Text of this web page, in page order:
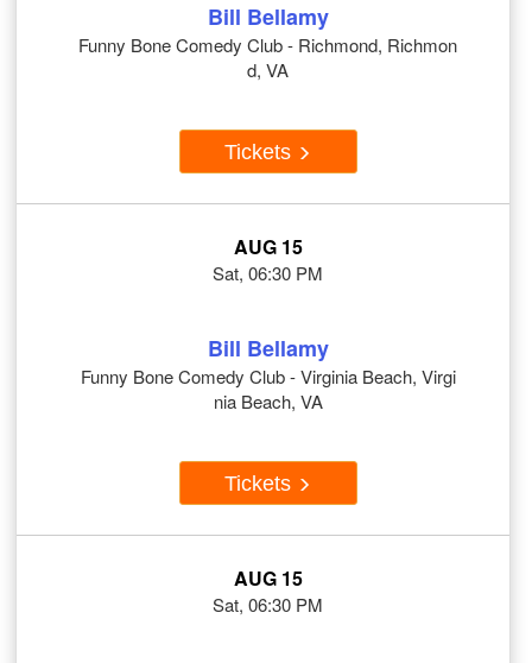
Bill Bellamy
Funny Bone Comedy Club - Richmond, Richmon
d, VA
Tickets
AUG 15
Sat, 06:30 PM
Bill Bellamy
Funny Bone Comedy Club - Virginia Beach, Virgi
nia Beach, VA
Tickets
AUG 15
Sat, 06:30 PM